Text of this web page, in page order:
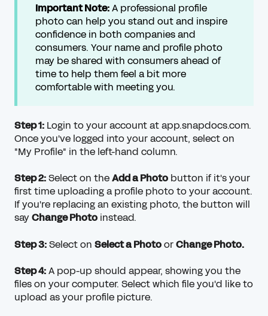
Important Note:A professional profile
photo can help you stand out and inspire
confidence in both companies and
consumers. Your name and profile photo
may be shared with consumers ahead of
time to help them feel a bit more
comfortable with meeting you.
Step 1: Login to your account at app.snapdocs.com.
Once you've logged into your account, select on
"My Profile" in the left-hand column.
Step 2:Select on theAdd a Photo button if it's your
first time uploading a profile photo to your account.
If you're replacing an existing photo, the button will
sayChange Photo instead.
Step 3:Select on Select a PhotoorChange Photo.
Step 4:A pop-up should appear, showing you the
files on your computer. Select which file you'd like to
upload as your profile picture.